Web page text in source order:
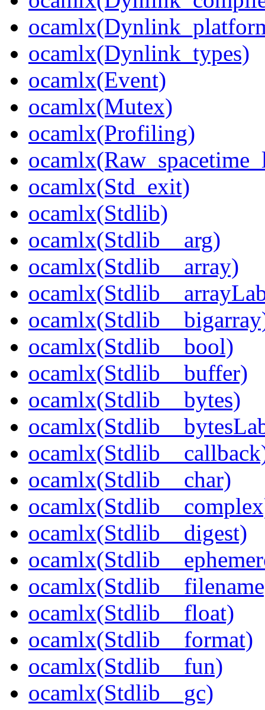
ocamlx(Dynlink_types)
ocamlx(Event)
ocamlx(Mutex)
ocamlx(Profiling)
ocamlx(Std_exit)
ocamlx(Stdlib)
ocamlx(Stdlib__arg)
ocamlx(Stdlib__array)
ocamlx(Stdlib__bool)
ocamlx(Stdlib__buffer)
ocamlx(Stdlib__bytes)
ocamlx(Stdlib__char)
ocamlx(Stdlib__digest)
ocamlx(Stdlib__float)
ocamlx(Stdlib__format)
ocamlx(Stdlib__fun)
ocamlx(Stdlib__gc)